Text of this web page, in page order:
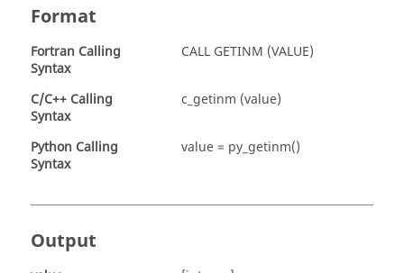
Format
Fortran Calling
Syntax
CALL GETINM (VALUE)
C/C++ Calling
Syntax
c_getinm (value)
Python Calling
Syntax
value = py_getinm()
Output